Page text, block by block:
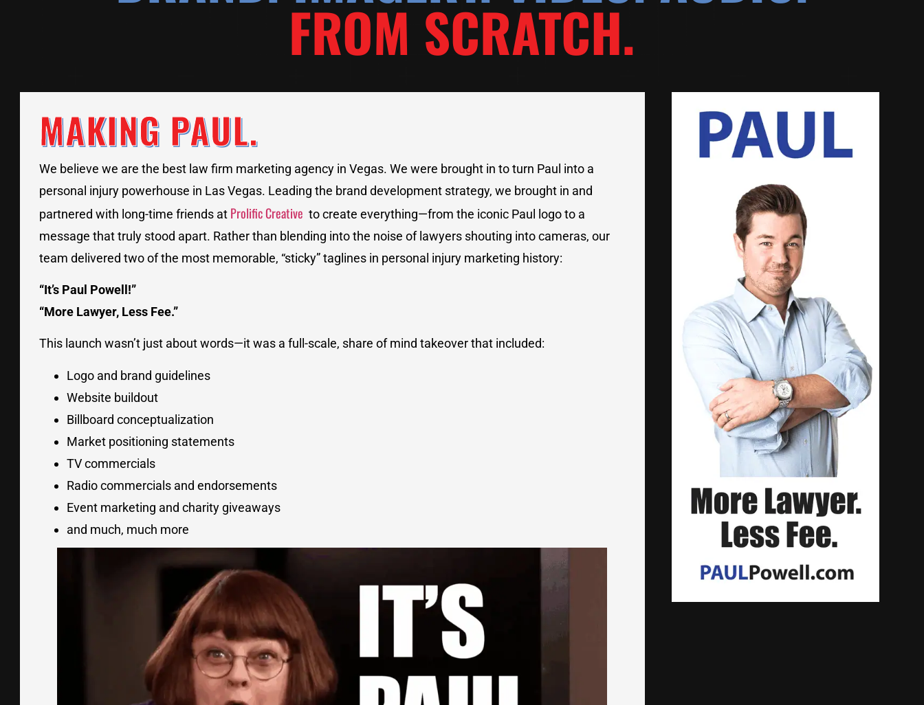
FROM SCRATCH.
MAKING PAUL.
We believe we are the best law firm marketing agency in Vegas. We were brought in to turn Paul into a
personal injury powerhouse in Las Vegas. Leading the brand development strategy, we brought in and
partnered with long-time friends at Prolific Creative to create everything—from the iconic Paul logo to a
message that truly stood apart. Rather than blending into the noise of lawyers shouting into cameras, our
team delivered two of the most memorable, “sticky” taglines in personal injury marketing history:
“It’s Paul Powell!”
“More Lawyer, Less Fee.”
This launch wasn’t just about words—it was a full-scale, share of mind takeover that included:
Logo and brand guidelines
Website buildout
Billboard conceptualization
Market positioning statements
TV commercials
Radio commercials and endorsements
Event marketing and charity giveaways
and much, much more